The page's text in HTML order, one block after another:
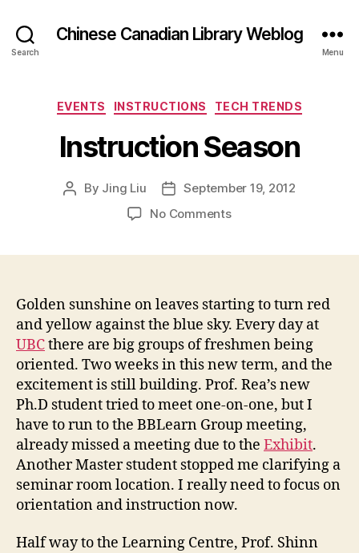
Search
Chinese Canadian Library Weblog
Menu
Categories
EVENTS INSTRUCTIONS TECH TRENDS
Instruction Season
Post
By Jing Liu
Post
date
September 19, 2012
No Commentson
r
u
c
t
i
o
n
S
e
a
o
n
Golden sunshine on leaves starting to turn red
and yellow against the blue sky. Every day at
UBCthere are big groups of freshmen being
oriented. Two weeks in this new term, and the
excitement is still building. Prof. Rea’s new
Ph.D student tried to meet one-on-one, but I
have to run to the BBLearn Group meeting,
already missed a meeting due to the Exhibit.
Another Master student stopped me clarifying a
seminar room location. I really need to focus on
orientation and instruction now.
Half way to the Learning Centre, Prof. Shinn